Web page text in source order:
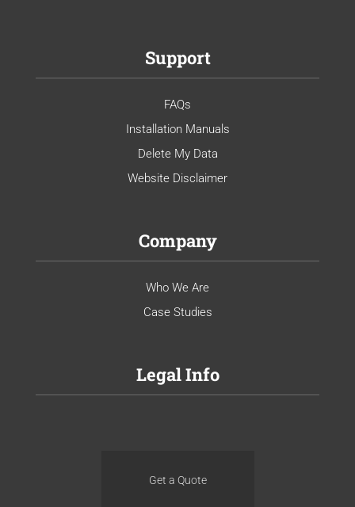
Support
FAQs
Installation Manuals
Delete My Data
Website Disclaimer
Company
Who We Are
Case Studies
Legal Info
Get a Quote